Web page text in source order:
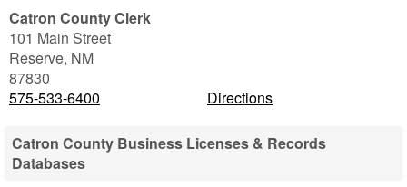
Catron County Clerk
101 Main Street
Reserve, NM
87830
575-533-6400
Directions
Catron County Business Licenses & Records
Databases